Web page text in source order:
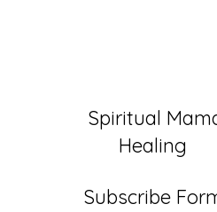
Spiritual
Healing
Subscribe